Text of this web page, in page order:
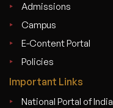
Admissions
Campus
E-Content Portal
Policies
Important Links
National Portal of India